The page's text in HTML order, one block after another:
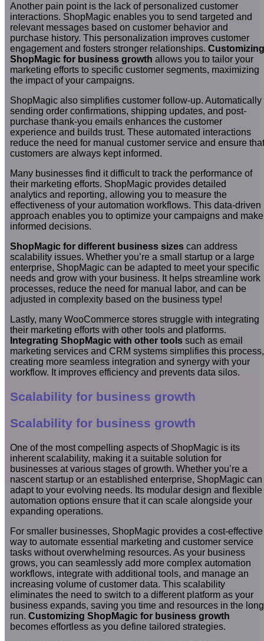
Another pain point is the lack of personalized customer
interactions. ShopMagic enables you to send targeted and
relevant messages based on customer behavior and
purchase history. This personalization improves customer
engagement and fosters stronger relationships. Customizing
ShopMagic for business growth allows you to tailor your
marketing efforts to specific customer segments, maximizing
the impact of your campaigns.
ShopMagic also simplifies customer follow-up. Automatically
sending order confirmations, shipping updates, and post-
purchase thank-you emails enhances the customer
experience and builds trust. These automated interactions
reduce the need for manual customer service and ensure that
customers are always kept informed.
Many businesses find it difficult to track the performance of
their marketing efforts. ShopMagic provides detailed
analytics and reporting, allowing you to measure the
effectiveness of your automation workflows. This data-driven
approach enables you to optimize your campaigns and make
informed decisions.
ShopMagic for different business sizescan address
scalability issues. Whether you’re a small startup or a large
enterprise, ShopMagic can be adapted to meet your specific
needs and grow with your business. It helps streamline work
processes, reduce the need for manual labor, and can be
adjusted in complexity based on the business type!
Lastly, many WooCommerce stores struggle with integrating
their marketing efforts with other tools and platforms.
Integrating ShopMagic with other toolssuch as email
marketing services and CRM systems simplifies this process,
creating more seamless integration and synergy with your
workflow. It improves efficiency and prevents data silos.
Scalability for business growth
Scalability for business growth
One of the most compelling aspects of ShopMagic is its
inherent scalability, making it a suitable solution for
businesses at various stages of growth. Whether you’re a
nascent startup or an established enterprise, ShopMagic can
adapt to your evolving needs. Its modular design and flexible
automation options ensure that it can scale alongside your
expanding operations.
For smaller businesses, ShopMagic provides a cost-effective
way to automate essential marketing and customer service
tasks without overwhelming resources. As your business
grows, you can seamlessly add more complex automation
workflows, integrate with additional tools, and manage an
increasing volume of customer data. This scalability
eliminates the need to switch to a different platform as your
business expands, saving you time and resources in the long
run. Customizing ShopMagic for business growth
becomes effortless as you define tailored strategies.